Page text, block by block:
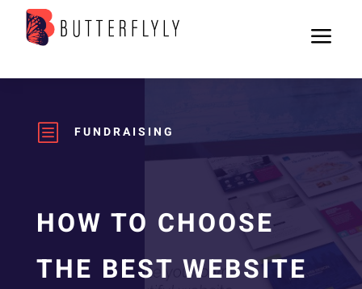
a
b FUNDRAISING
HOW TO CHOOSE
THE BEST WEBSITE